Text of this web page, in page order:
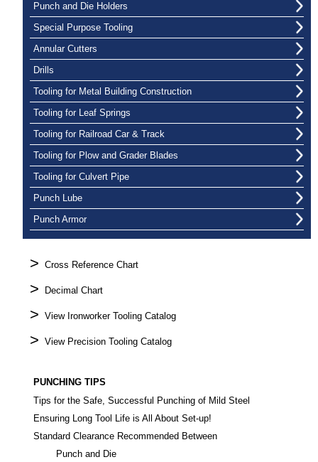
Punch and Die Holders
Special Purpose Tooling
Annular Cutters
Drills
Tooling for Metal Building Construction
Tooling for Leaf Springs
Tooling for Railroad Car & Track
Tooling for Plow and Grader Blades
Tooling for Culvert Pipe
Punch Lube
Punch Armor
> Cross Reference Chart
> Decimal Chart
> View Ironworker Tooling Catalog
> View Precision Tooling Catalog
PUNCHING TIPS
Tips for the Safe, Successful Punching of Mild Steel
Ensuring Long Tool Life is All About Set-up!
Standard Clearance Recommended Between
Punch and Die